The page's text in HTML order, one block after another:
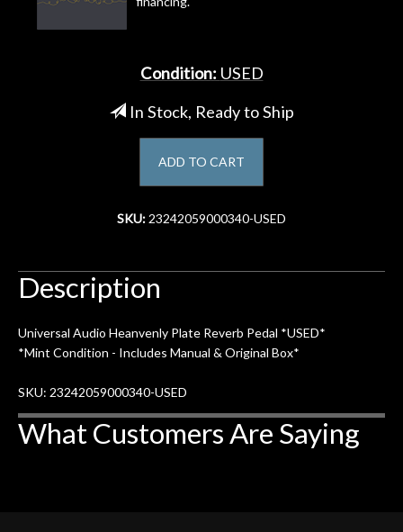
Door
Condition: USED
In Stock, Ready to Ship
ADD TO CART
SKU: 23242059000340-USED
Description
Universal Audio Heanvenly Plate Reverb Pedal *USED*
*Mint Condition - Includes Manual & Original Box*
SKU: 23242059000340-USED
What Customers Are Saying